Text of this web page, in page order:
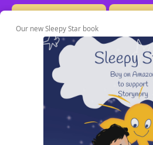
Our new Sleepy Star book